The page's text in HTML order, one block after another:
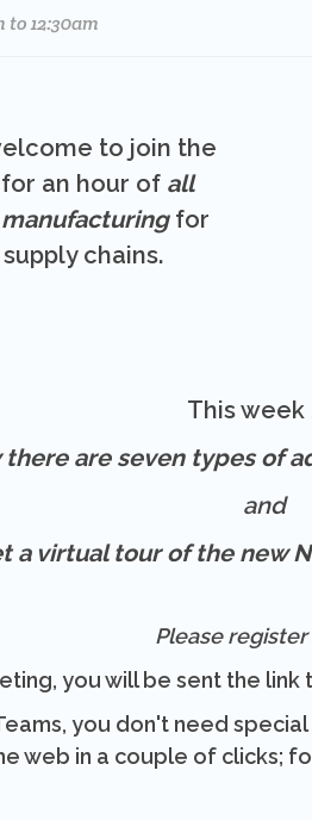
to 12:30am
to join the
an hour of all
for
chains.
This week
there are seven types of
and
a virtual tour of the new
Please
you will be sent the
you don't need
web in a couple of clicks;